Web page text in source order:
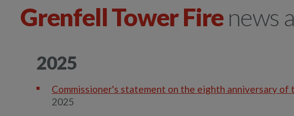
Grenfell Tower Fire news
2025
Commissioner's statement on the eighth anniversary
2025